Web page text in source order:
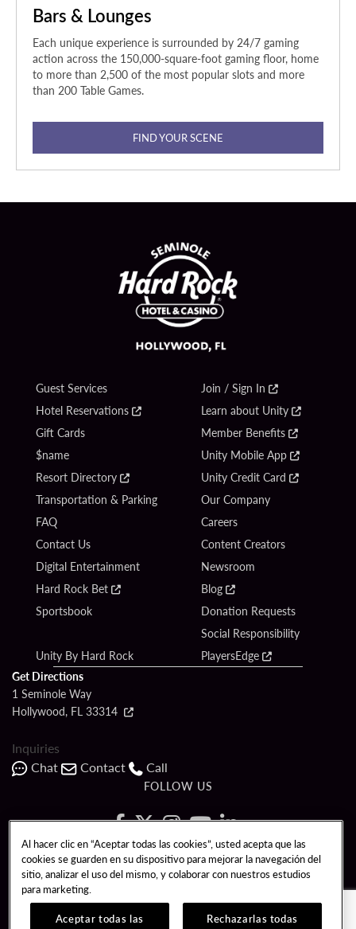
Bars & Lounges
Each unique experience is surrounded by 24/7 gaming
action across the 150,000-square-foot gaming floor, home
to more than 2,500 of the most popular slots and more
than 200 Table Games.
FIND YOUR SCENE
Guest Services
Hotel Reservations
Gift Cards
$name
Resort Directory
Transportation & Parking
FAQ
Contact Us
Digital Entertainment
Hard Rock Bet
Sportsbook
Unity By Hard Rock
Join / Sign In
Learn about Unity
Member Benefits
Unity Mobile App
Unity Credit Card
Our Company
Careers
Content Creators
Newsroom
Blog
Donation Requests
Social Responsibility
PlayersEdge
Get Directions
1 Seminole Way
Hollywood, FL 33314
Inquiries
Chat
Contact Call
FOLLOW US
Copyright © 2026 Seminole Hard Rock Hotel & Casino - Hollywood, FL. All
Rights Reserved.
Gambling problem? Please call
PATRON CLAIMS
TERMS OF USE $NAME
Al hacer clic en “Aceptar todas las cookies”, usted acepta que las
cookies se guarden en su dispositivo para mejorar la navegación del
sitio, analizar el uso del mismo, y colaborar con nuestros estudios
para marketing.
Aceptar todas las
Rechazarlas todas